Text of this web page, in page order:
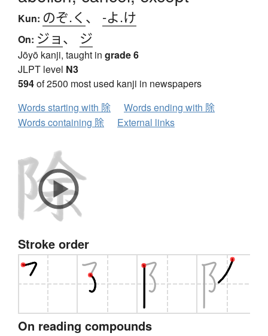
Kun: のぞ.く 、 -よ.け
On: ジョ、 ジ
Jōyō kanji, taught in grade 6
JLPT level N3
594of 2500 most used kanji in newspapers
Words starting with 除
Words ending with 除
Words containing 除
External links
Stroke order
On reading compounds